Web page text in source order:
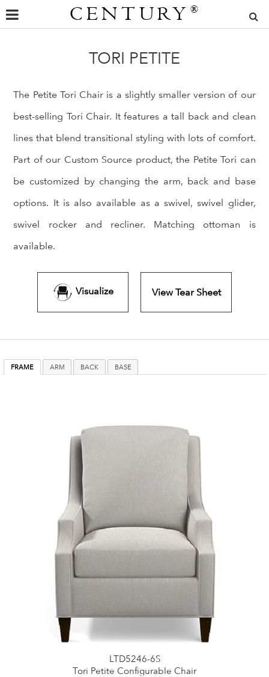
CENTURY ®
TORI PETITE
The Petite Tori Chair is a slightly smaller version of our
best-selling Tori Chair. It features a tall back and clean
lines that blend transitional styling with lots of comfort.
Part of our Custom Source product, the Petite Tori can
be customized by changing the arm, back and base
options. It is also available as a swivel, swivel glider,
swivel rocker and recliner. Matching ottoman is
available.
Visualize View Tear Sheet
FRAME ARM BACK BASE
LTD5246-6S
Tori Petite Configurable Chair